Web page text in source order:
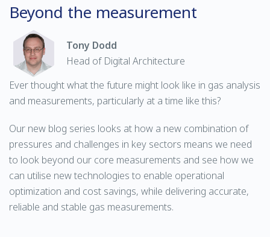
Beyond the measurement
Tony Dodd
Head of Digital Architecture
Ever thought what the future might look like in gas analysis
and measurements, particularly at a time like this?
Our new blog series looks at how a new combination of
pressures and challenges in key sectors means we need
to look beyond our core measurements and see how we
can utilise new technologies to enable operational
optimization and cost savings, while delivering accurate,
reliable and stable gas measurements.